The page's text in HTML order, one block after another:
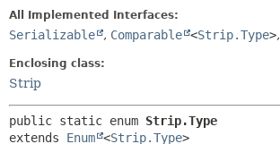
All Implemented Interfaces:
Serializable , Comparable <Strip.Type>,
Enclosing class:
Strip
public static enum Strip.Type
extends Enum <Strip.Type>